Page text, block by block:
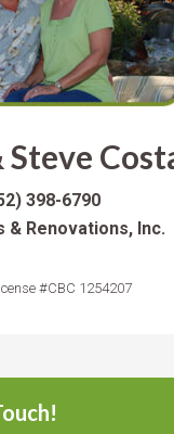
Steve
398-6790
& Renovations, Inc.
#CBC 1254207